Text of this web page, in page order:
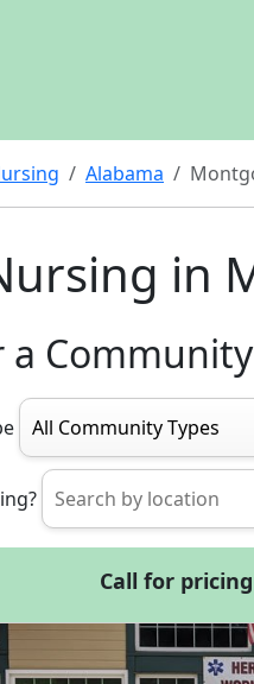
Alabama
in
a Community
Call for pricing